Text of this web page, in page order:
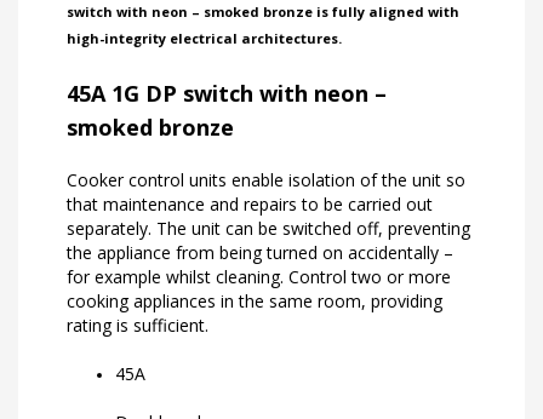
switch with neon – smoked bronze is fully aligned with
high-integrity electrical architectures.
45A 1G DP switch with neon –
smoked bronze
Cooker control units enable isolation of the unit so
that maintenance and repairs to be carried out
separately. The unit can be switched off, preventing
the appliance from being turned on accidentally –
for example whilst cleaning. Control two or more
cooking appliances in the same room, providing
rating is sufficient.
45A